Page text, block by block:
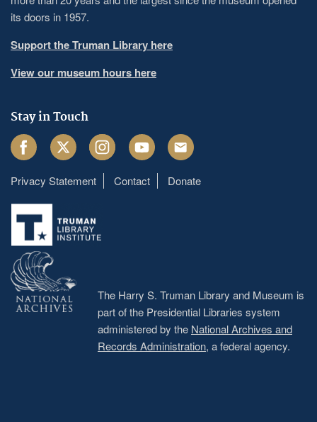
its doors in 1957.
Support the Truman Library here
View our museum hours here
Stay in Touch
FacebookTwitter InstagramYoutube Email
Footer
menu
Privacy Statement Contact Donate
The Harry S. Truman Library and Museum is
part of the Presidential Libraries system
administered by the National Archives and
Records Administration, a federal agency.